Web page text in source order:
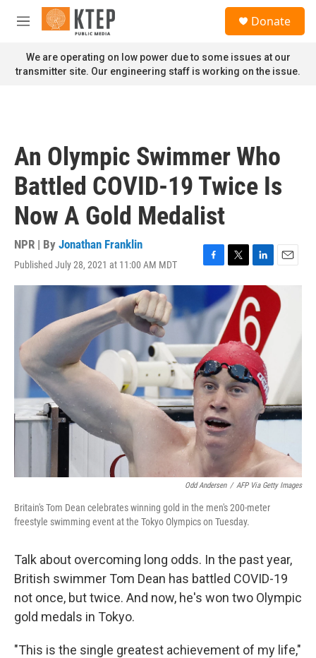
Skip to main content
M
n
u
Donate
We are operating on low power due to some issues at our
transmitter site. Our engineering staff is working on the issue.
An Olympic Swimmer Who
Battled COVID-19 Twice Is
Now A Gold Medalist
NPR | By Jonathan Franklin
Published July 28, 2021 at 11:00 AM MDT
F
a
e
o
k
T
w
i
t
t
r
L
i
n
k
e
d
I
n
E
a
i
l
Odd Andersen / AFP Via Getty Images
Britain's Tom Dean celebrates winning gold in the men's 200-meter
freestyle swimming event at the Tokyo Olympics on Tuesday.
Talk about overcoming long odds. In the past year,
British swimmer Tom Dean has battled COVID-19
not once, but twice. And now, he's won two Olympic
gold medals in Tokyo.
"This is the single greatest achievement of my life,"